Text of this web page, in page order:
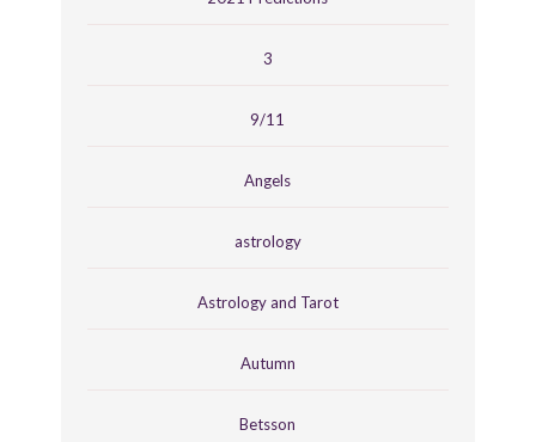
3
9/11
Angels
astrology
Astrology and Tarot
Autumn
Betsson